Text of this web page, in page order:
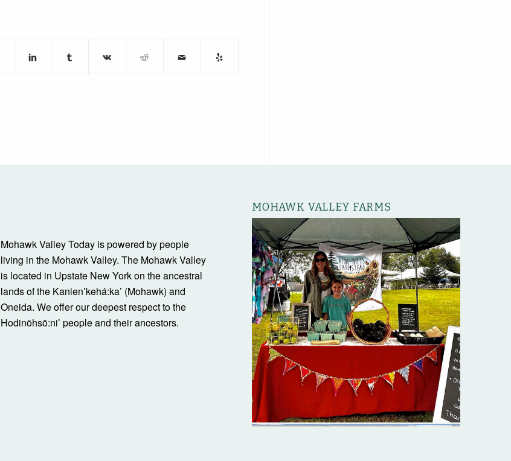
Mohawk Valley Today is powered by people
living in the Mohawk Valley. The Mohawk Valley
is located in Upstate New York on the ancestral
lands of the Kanienʼkehá:ka’ (Mohawk) and
Oneida. We offer our deepest respect to the
Hodinöhsö:ni’ people and their ancestors.
MOHAWK VALLEY FARMS